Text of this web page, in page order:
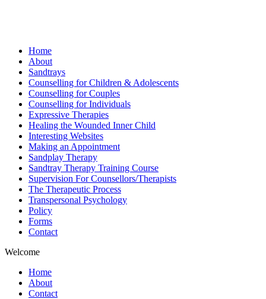
Home
About
Sandtrays
Counselling for Children & Adolescents
Counselling for Couples
Counselling for Individuals
Expressive Therapies
Healing the Wounded Inner Child
Interesting Websites
Making an Appointment
Sandplay Therapy
Sandtray Therapy Training Course
Supervision For Counsellors/Therapists
The Therapeutic Process
Transpersonal Psychology
Policy
Forms
Contact
Welcome
Home
About
Contact